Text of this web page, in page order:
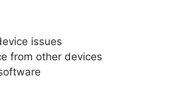
issues
from other devices